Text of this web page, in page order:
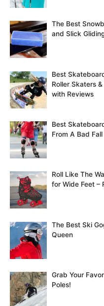
h
o
r
:
The Best
and Slick
Best
Roller Skaters
with Reviews
Best
From A Bad
Roll Like The
for Wide Feet –
The Best Ski
Queen
Grab Your
Poles!